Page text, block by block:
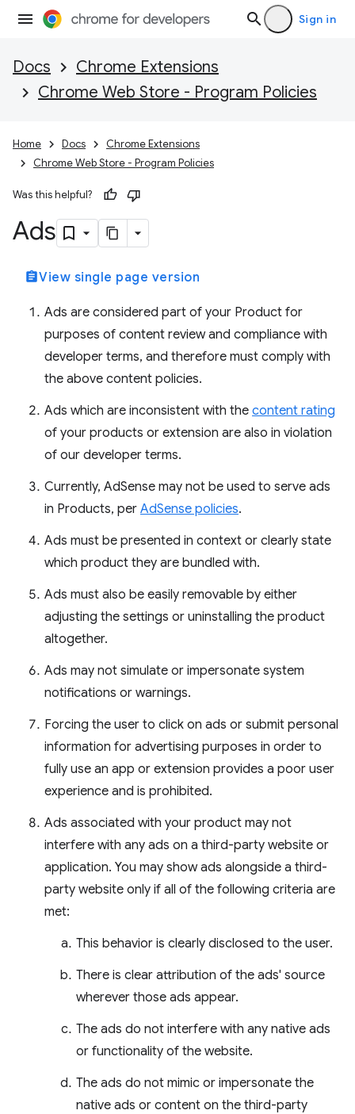
Sign in
Docs
Chrome Extensions
Chrome Web Store - Program Policies
Home Docs
Chrome Extensions
Chrome Web Store - Program Policies
Was this helpful?
Ads
assignmentView single page version
Ads are considered part of your Product for
purposes of content review and compliance with
developer terms, and therefore must comply with
the above content policies.
Ads which are inconsistent with the content rating
of your products or extension are also in violation
of our developer terms.
Currently, AdSense may not be used to serve ads
in Products, per AdSense policies.
Ads must be presented in context or clearly state
which product they are bundled with.
Ads must also be easily removable by either
adjusting the settings or uninstalling the product
altogether.
Ads may not simulate or impersonate system
notifications or warnings.
Forcing the user to click on ads or submit personal
information for advertising purposes in order to
fully use an app or extension provides a poor user
experience and is prohibited.
Ads associated with your product may not
interfere with any ads on a third-party website or
application. You may show ads alongside a third-
party website only if all of the following criteria are
met:
This behavior is clearly disclosed to the user.
There is clear attribution of the ads' source
wherever those ads appear.
The ads do not interfere with any native ads
or functionality of the website.
The ads do not mimic or impersonate the
native ads or content on the third-party